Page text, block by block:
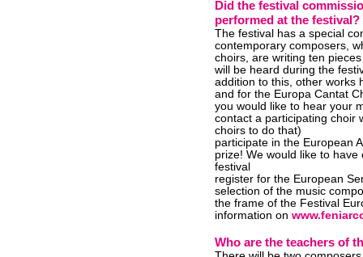
Did the festival
performed at the festival?
The festival has a special
contemporary composers,
choirs, are writing ten
will be heard during the
addition to this, other works
and for the Europa Cantat
you would like to hear your
contact a participating choir
choirs to do that)
participate in the European
prize! We would like to
festival
register for the European
selection of the music
the frame of the Festival
information on
Who are the teachers of